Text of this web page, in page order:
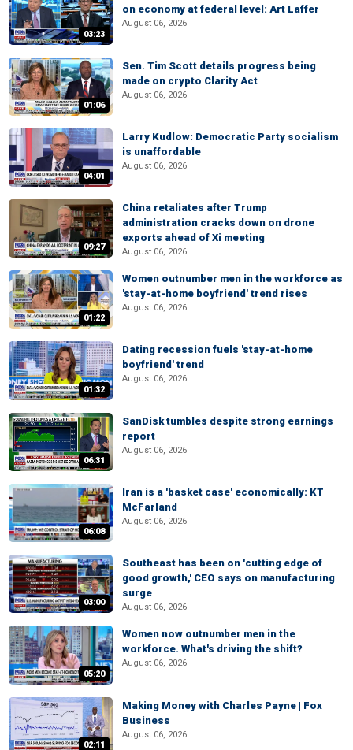
03:23
on economy at federal level: Art Laffer
August 06, 2026
01:06
Sen. Tim Scott details progress being
made on crypto Clarity Act
August 06, 2026
04:01
Larry Kudlow: Democratic Party socialism
is unaffordable
August 06, 2026
09:27
China retaliates after Trump
administration cracks down on drone
exports ahead of Xi meeting
August 06, 2026
01:22
Women outnumber men in the workforce as
'stay-at-home boyfriend' trend rises
August 06, 2026
01:32
Dating recession fuels 'stay-at-home
boyfriend' trend
August 06, 2026
06:31
SanDisk tumbles despite strong earnings
report
August 06, 2026
06:08
Iran is a 'basket case' economically: KT
McFarland
August 06, 2026
03:00
Southeast has been on 'cutting edge of
good growth,' CEO says on manufacturing
surge
August 06, 2026
05:20
Women now outnumber men in the
workforce. What's driving the shift?
August 06, 2026
02:11
Making Money with Charles Payne | Fox
Business
August 06, 2026